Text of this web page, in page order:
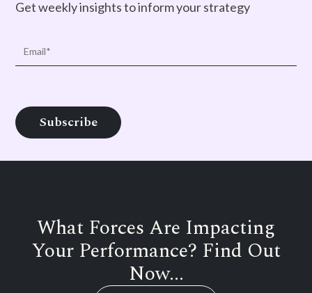
Get weekly insights to inform your strategy
What Forces Are Impacting
Your Performance? Find Out
Now...